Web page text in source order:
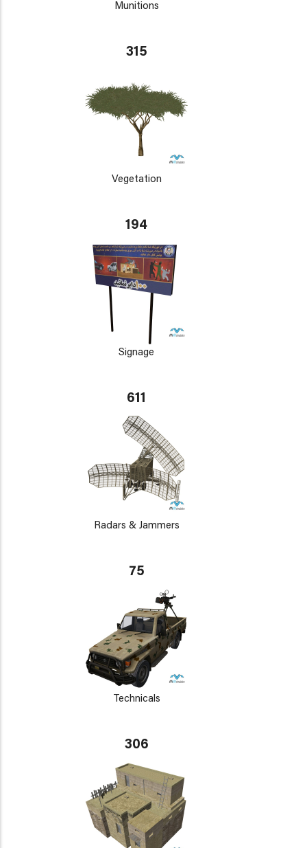
Munitions
315
Vegetation
194
Signage
611
Radars & Jammers
75
Technicals
306